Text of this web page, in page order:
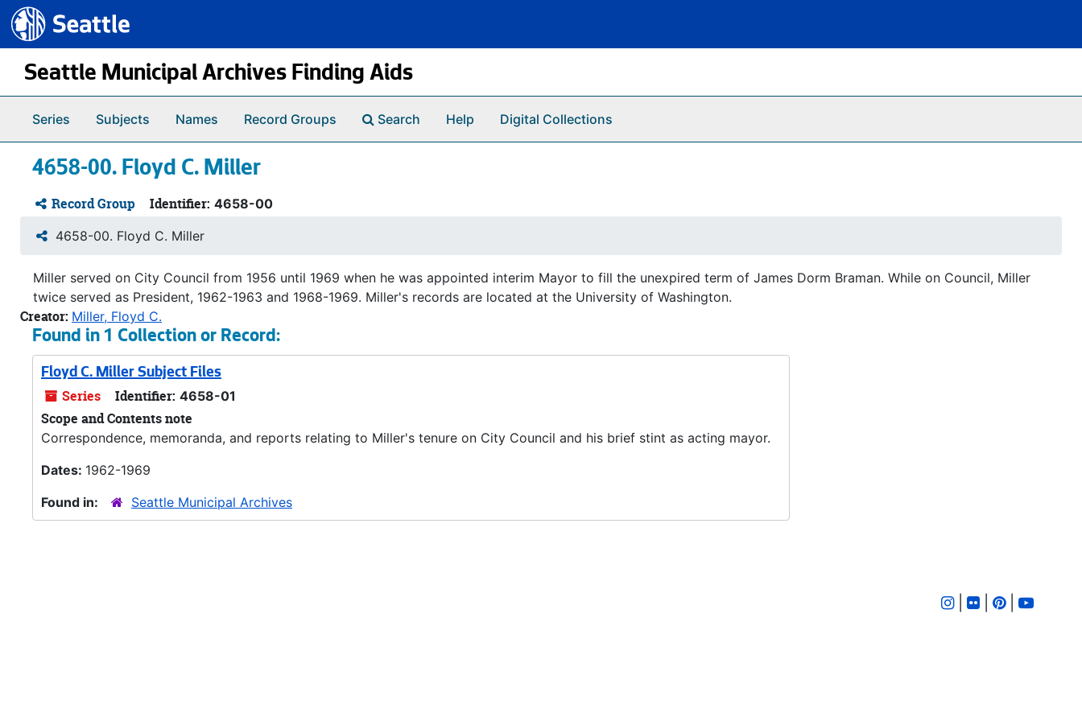
Skip to main content
Seattle.gov
Seattle Municipal Archives Finding Aids
Series Subjects Names Record Groups Search Help Digital Collections
4658-00. Floyd C. Miller
Record Group Identifier: 4658-00
4658-00. Floyd C. Miller
Miller served on City Council from 1956 until 1969 when he was appointed interim Mayor to fill the unexpired term of James Dorm Braman. While on Council, Miller
twice served as President, 1962-1963 and 1968-1969. Miller's records are located at the University of Washington.
Creator: Miller, Floyd C.
Found in 1 Collection or Record:
Floyd C. Miller Subject Files
Series Identifier: 4658-01
Scope and Contents note
Correspondence, memoranda, and reports relating to Miller's tenure on City Council and his brief stint as acting mayor.
Dates: 1962-1969
Found in:
Seattle Municipal Archives
| |